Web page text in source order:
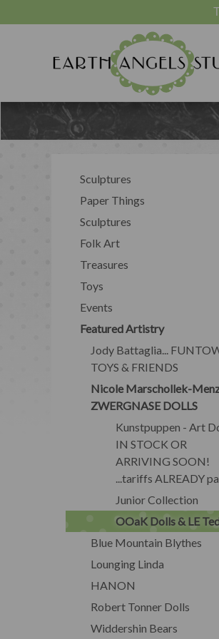
Sculptures
Paper Things
Sculptures
Folk Art
Treasures
Toys
Events
Featured Artistry
Jody Battaglia...
TOYS & FRIENDS
Nicole Marschollek-
ZWERGNASE DOLLS
Kunstpuppen - Art
IN STOCK OR
ARRIVING SOON!
...tariffs ALREADY
Junior Collection
OOaK Dolls & LE
Blue Mountain Blythes
Lounging Linda
HANON
Robert Tonner Dolls
Widdershin Bears